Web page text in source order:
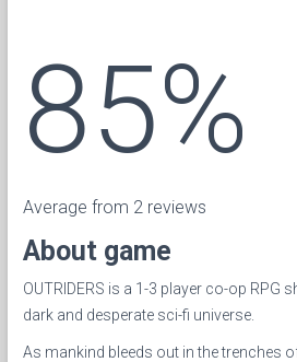
85%
Average from 2 reviews
About game
OUTRIDERS is a 1-3 player co-op RPG
dark and desperate sci-fi universe.
As mankind bleeds out in the trenches